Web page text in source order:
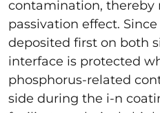
contamination, thereby
passivation effect.
deposited first on both
interface is protected
phosphorus-related
side during the i-n